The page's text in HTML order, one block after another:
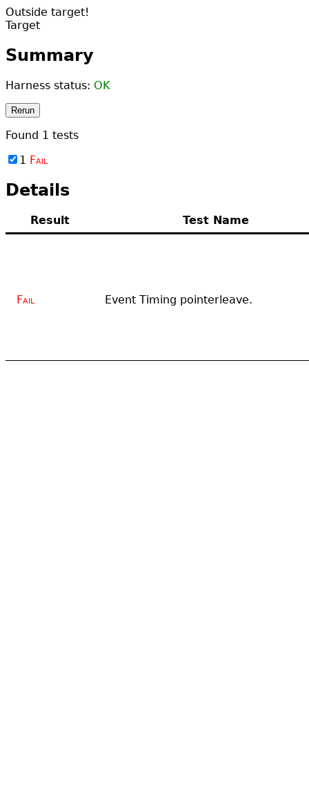
Outside target!
Target
Summary
Harness status: OK
Rerun
Found 1 tests
1 Fail
Details
Result Test Name
Fail Event Timing pointerleave.